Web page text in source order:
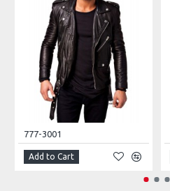
777-3001
Add to Cart